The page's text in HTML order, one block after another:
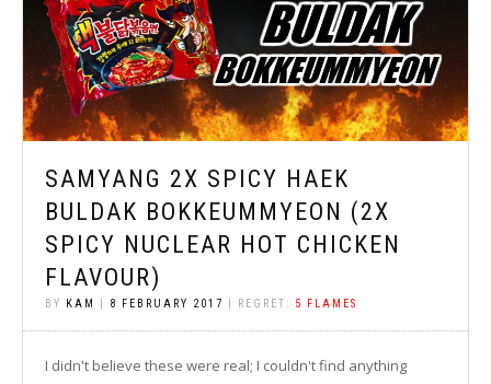
SAMYANG 2X SPICY HAEK
BULDAK BOKKEUMMYEON (2X
SPICY NUCLEAR HOT CHICKEN
FLAVOUR)
BY KAM 8 FEBRUARY 2017 | REGRET: 5 FLAMES
I didn't believe these were real; I couldn't find anything